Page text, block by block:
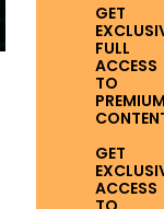
GET
FULL
ACCESS
TO
GET
ACCESS